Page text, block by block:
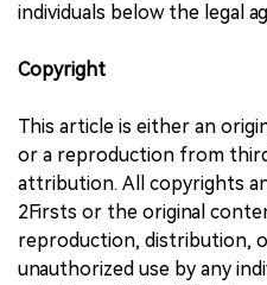
individuals below the legal
Copyright
This article is either an
or a reproduction from
attribution. All copyrights
2Firsts or the original
reproduction, distribution,
unauthorized use by any